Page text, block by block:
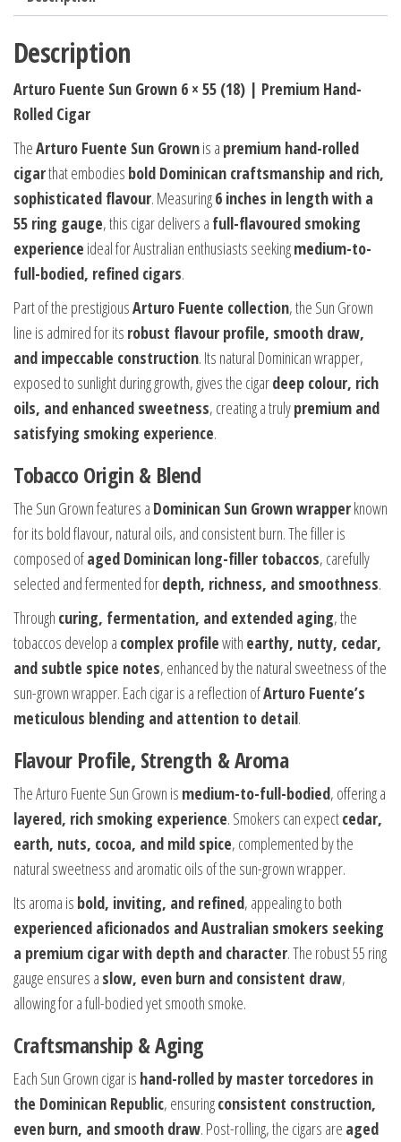
Description
Arturo Fuente Sun Grown 6 × 55 (18) | Premium Hand-
Rolled Cigar
TheArturo Fuente Sun Grownis a premium hand-rolled
cigarthat embodies bold Dominican craftsmanship and rich,
sophisticated flavour. Measuring6 inches in length with a
55 ring gauge, this cigar delivers a full-flavoured smoking
experience ideal for Australian enthusiasts seekingmedium-to-
full-bodied, refined cigars.
Part of the prestigiousArturo Fuente collection, the Sun Grown
line is admired for its robust flavour profile, smooth draw,
and impeccable construction. Its natural Dominican wrapper,
exposed to sunlight during growth, gives the cigardeep colour, rich
oils, and enhanced sweetness, creating a trulypremium and
satisfying smoking experience.
Tobacco Origin & Blend
The Sun Grown features a Dominican Sun Grown wrapperknown
for its bold flavour, natural oils, and consistent burn. The filler is
composed ofaged Dominican long-filler tobaccos, carefully
selected and fermented fordepth, richness, and smoothness.
Through curing, fermentation, and extended aging, the
tobaccos develop a complex profilewith earthy, nutty, cedar,
and subtle spice notes, enhanced by the natural sweetness of the
sun-grown wrapper. Each cigar is a reflection ofArturo Fuente’s
meticulous blending and attention to detail.
Flavour Profile, Strength & Aroma
The Arturo Fuente Sun Grown is medium-to-full-bodied, offering a
layered, rich smoking experience. Smokers can expectcedar,
earth, nuts, cocoa, and mild spice, complemented by the
natural sweetness and aromatic oils of the sun-grown wrapper.
Its aroma is bold, inviting, and refined, appealing to both
experienced aficionados and Australian smokers seeking
a premium cigar with depth and character. The robust 55 ring
gauge ensures a slow, even burn and consistent draw,
allowing for a full-bodied yet smooth smoke.
Craftsmanship & Aging
Each Sun Grown cigar is hand-rolled by master torcedores in
the Dominican Republic, ensuringconsistent construction,
even burn, and smooth draw. Post-rolling, the cigars are aged